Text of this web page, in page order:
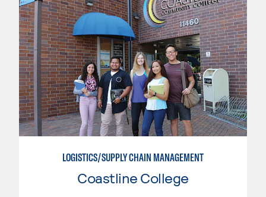
LOGISTICS/SUPPLY CHAIN MANAGEMENT
Coastline College